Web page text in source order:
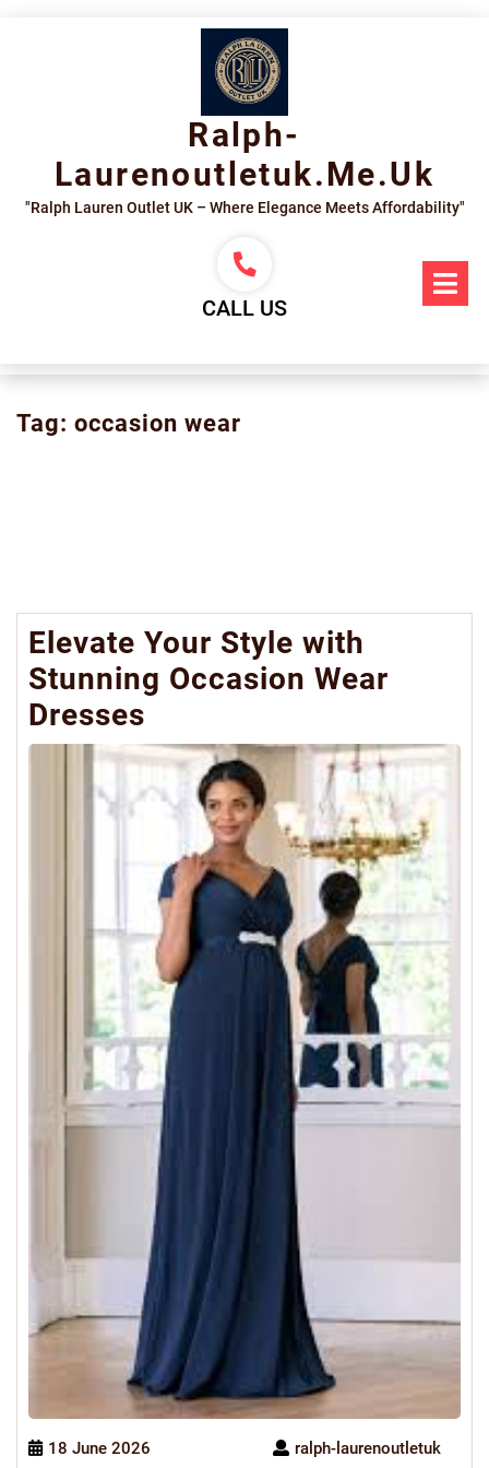
Ralph-
Laurenoutletuk.me.uk
"Ralph Lauren Outlet UK – Where Elegance Meets Affordability"
CALL US
Tag: occasion wear
Elevate Your Style with
Stunning Occasion Wear
Dresses
18 June 2026
ralph-laurenoutletuk